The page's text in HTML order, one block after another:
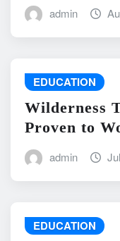
admin
EDUCATION
Wilderness
Proven to
admin
EDUCATION